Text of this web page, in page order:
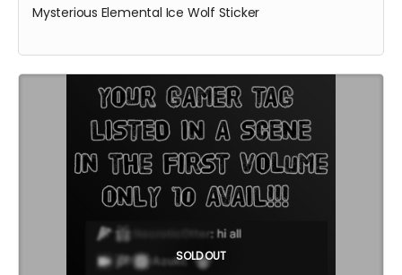
Mysterious Elemental Ice Wolf Sticker
SOLD OUT